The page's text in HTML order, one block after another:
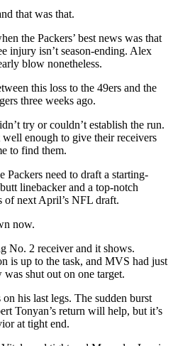
that was that.
the Packers’ best news was that
injury isn’t season-ending. Alex
blow nonetheless.
this loss to the 49ers and the
three weeks ago.
try or couldn’t establish the run.
enough to give their receivers
to find them.
need to draft a starting-
linebacker and a top-notch
of next April’s NFL draft.
now.
No. 2 receiver and it shows.
is up to the task, and MVS had just
shut out on one target.
his last legs. The sudden burst
Tonyan’s return will help, but it’s
at tight end.